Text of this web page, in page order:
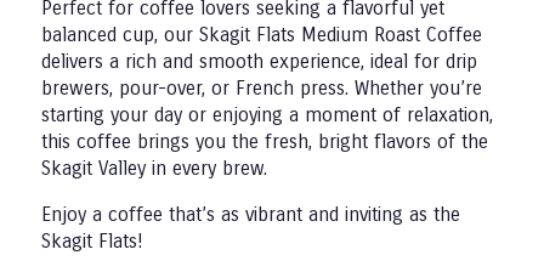
Perfect for coffee lovers seeking a flavorful yet
balanced cup, our Skagit Flats Medium Roast Coffee
delivers a rich and smooth experience, ideal for drip
brewers, pour-over, or French press. Whether you’re
starting your day or enjoying a moment of relaxation,
this coffee brings you the fresh, bright flavors of the
Skagit Valley in every brew.
Enjoy a coffee that’s as vibrant and inviting as the
Skagit Flats!